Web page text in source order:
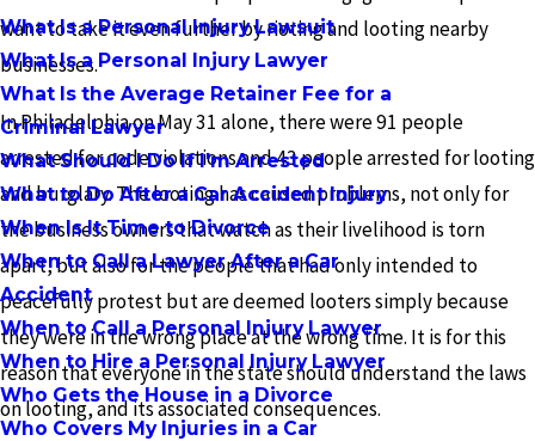
What Is a Personal Injury Lawsuit
What Is a Personal Injury Lawyer
What Is the Average Retainer Fee for a
Criminal Lawyer
What Should I Do If I'm Arrested
What to Do After a Car Accident Injury
When Is It Time to Divorce
When to Call a Lawyer After a Car
Accident
When to Call a Personal Injury Lawyer
When to Hire a Personal Injury Lawyer
Who Gets the House in a Divorce
Who Covers My Injuries in a Car
want to take it even further by rioting and looting nearby
businesses.
In Philadelphia on May 31 alone, there were 91 people
arrested for code violations and 43 people arrested for looting
and burglary. The looting has caused problems, not only for
the business owners that watch as their livelihood is torn
apart, but also for the people that had only intended to
peacefully protest but are deemed looters simply because
they were in the wrong place at the wrong time. It is for this
reason that everyone in the state should understand the laws
on looting, and its associated consequences.